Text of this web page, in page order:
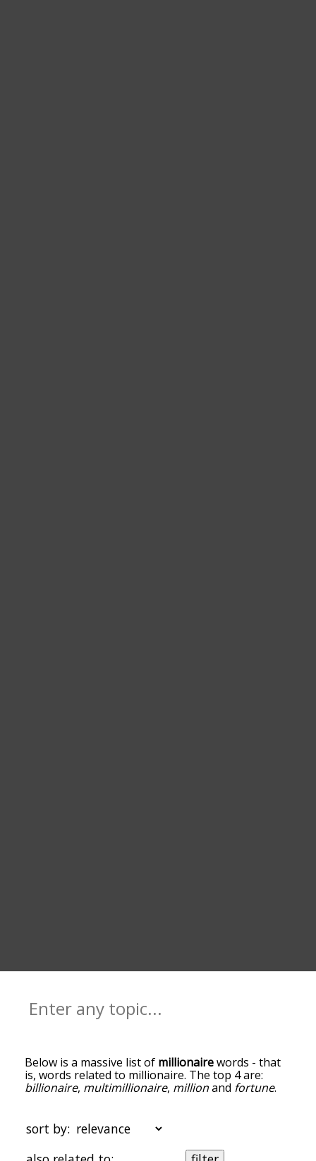
Below is a massive list of millionairewords - that
is, words related to millionaire. The top 4 are:
billionaire, multimillionaire, millionand fortune.
it. The words at the top of the list are the ones
most associated with millionaire, and as you go
down the relatedness becomes more slight. By
sort by: